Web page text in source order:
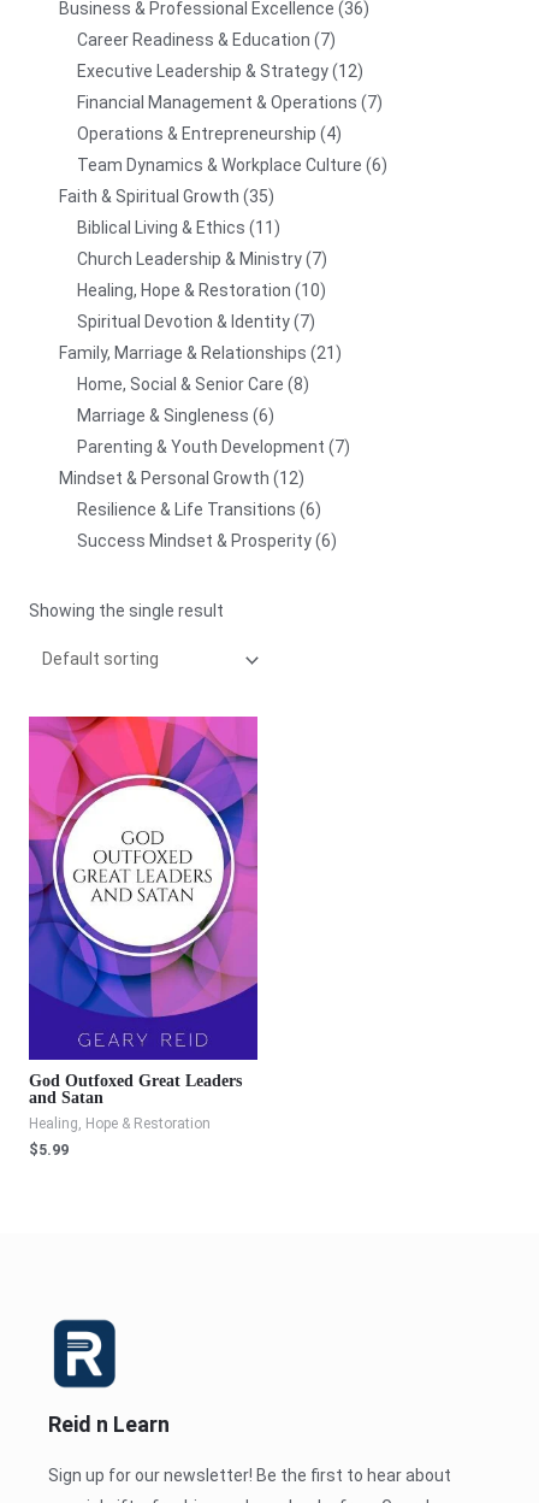
Business & Professional Excellence
36
Career Readiness & Education
7
Executive Leadership & Strategy 12
Financial Management & Operations
7
Operations & Entrepreneurship
4
Team Dynamics & Workplace Culture 6
Faith & Spiritual Growth
35
Biblical Living & Ethics
11
Church Leadership & Ministry 7
Healing, Hope & Restoration
10
Spiritual Devotion & Identity 7
Family, Marriage & Relationships
21
Home, Social & Senior Care 8
Marriage & Singleness 6
Parenting & Youth Development
7
Mindset & Personal Growth
12
Resilience & Life Transitions 6
Success Mindset & Prosperity 6
Showing the single result
God Outfoxed Great Leaders
and Satan
Healing, Hope & Restoration
$5.99
Reid n Learn
Sign up for our newsletter! Be the first to hear about